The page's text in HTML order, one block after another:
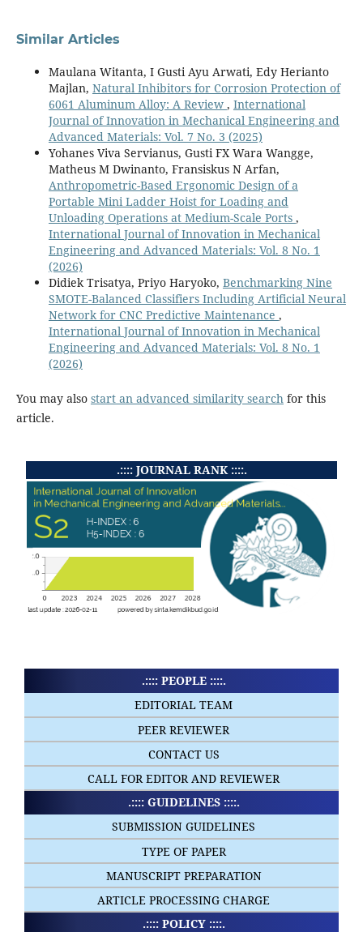
Similar Articles
Maulana Witanta, I Gusti Ayu Arwati, Edy Herianto
Majlan, Natural Inhibitors for Corrosion Protection of
6061 Aluminum Alloy: A Review , International
Journal of Innovation in Mechanical Engineering and
Advanced Materials: Vol. 7 No. 3 (2025)
Yohanes Viva Servianus, Gusti FX Wara Wangge,
Matheus M Dwinanto, Fransiskus N Arfan,
Anthropometric-Based Ergonomic Design of a
Portable Mini Ladder Hoist for Loading and
Unloading Operations at Medium-Scale Ports ,
International Journal of Innovation in Mechanical
Engineering and Advanced Materials: Vol. 8 No. 1
(2026)
Didiek Trisatya, Priyo Haryoko, Benchmarking Nine
SMOTE-Balanced Classifiers Including Artificial Neural
Network for CNC Predictive Maintenance ,
International Journal of Innovation in Mechanical
Engineering and Advanced Materials: Vol. 8 No. 1
(2026)
You may also start an advanced similarity search for this
article.
.:::: JOURNAL RANK ::::.
.:::: PEOPLE ::::.
EDITORIAL TEAM
PEER REVIEWER
CONTACT US
CALL FOR EDITOR AND REVIEWER
.:::: GUIDELINES ::::.
SUBMISSION GUIDELINES
TYPE OF PAPER
MANUSCRIPT PREPARATION
ARTICLE PROCESSING CHARGE
.:::: POLICY ::::.